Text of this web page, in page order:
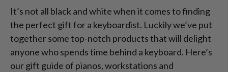
It’s not all black and white when it comes to finding
the perfect gift for a keyboardist. Luckily we’ve put
together some top-notch products that will delight
anyone who spends time behind a keyboard. Here’s
our gift guide of pianos, workstations and